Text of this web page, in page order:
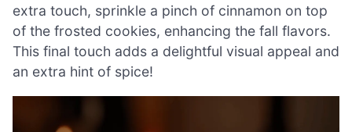
extra touch, sprinkle a pinch of cinnamon on top
of the frosted cookies, enhancing the fall flavors.
This final touch adds a delightful visual appeal and
an extra hint of spice!